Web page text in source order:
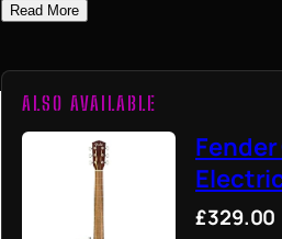
Read More
ALSO AVAILABLE
£329.00